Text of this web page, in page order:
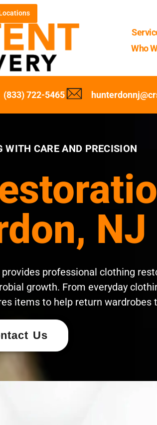
Who
(833) 722-5465
WITH CARE AND PRECISION
NJ
professional clothing
growth. From everyday
items to help return wardrobes
Us